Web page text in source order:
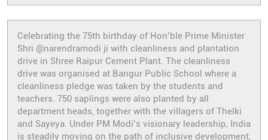
Celebrating the 75th birthday of Hon’ble Prime Minister
Shri @narendramodi ji with cleanliness and plantation
drive in Shree Raipur Cement Plant. The cleanliness
drive was organised at Bangur Public School where a
cleanliness pledge was taken by the students and
teachers. 750 saplings were also planted by all
department heads, together with the villagers of Thelki
and Sayeya. Under PM Modi’s visionary leadership, India
is steadily moving on the path of inclusive development,